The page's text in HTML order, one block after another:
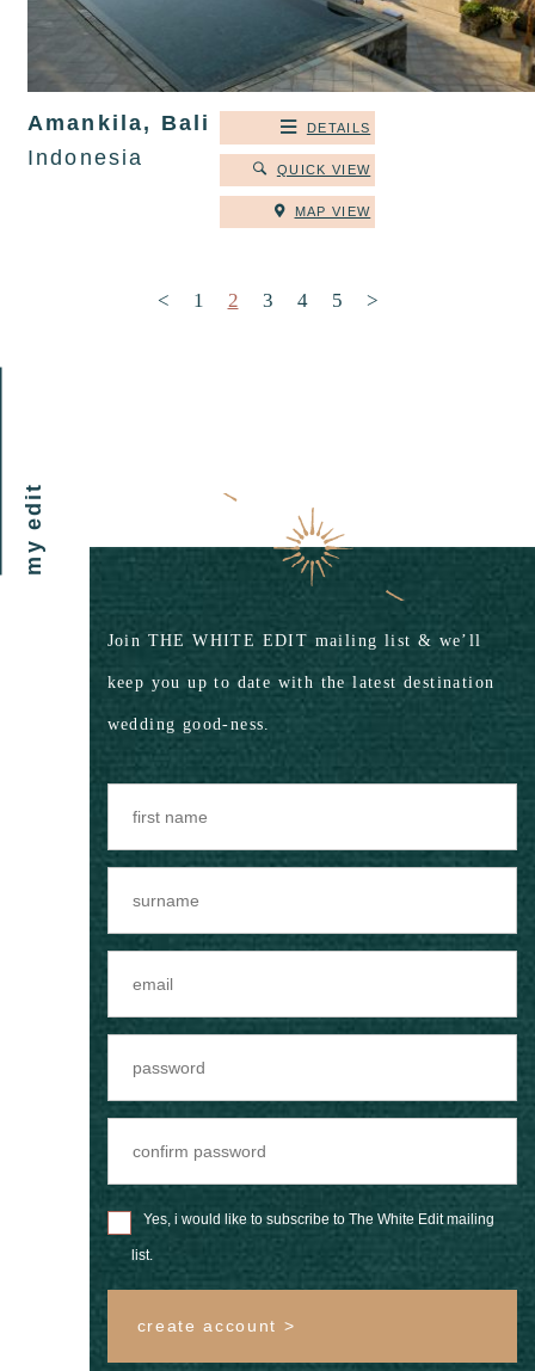
Amankila, Bali
Indonesia
DETAILS
QUICK VIEW
MAP VIEW
< 1 2 3 4 5 >
my edit
Join THE WHITE EDIT mailing list & we’ll
keep you up to date with the latest destination
wedding good-ness.
Yes, i would like to subscribe to The White Edit mailing
list.
create account >